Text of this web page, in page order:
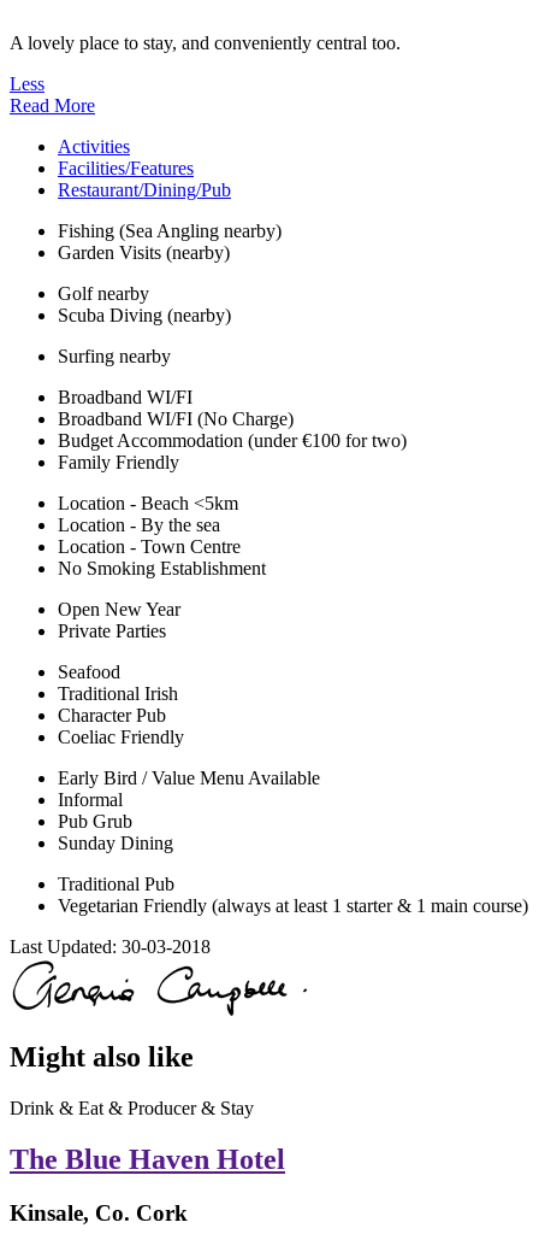
A lovely place to stay, and conveniently central too.
Less
Read More
Activities
Facilities/Features
Restaurant/Dining/Pub
Fishing (Sea Angling nearby)
Garden Visits (nearby)
Golf nearby
Scuba Diving (nearby)
Surfing nearby
Broadband WI/FI
Broadband WI/FI (No Charge)
Budget Accommodation (under €100 for two)
Family Friendly
Location - Beach <5km
Location - By the sea
Location - Town Centre
No Smoking Establishment
Open New Year
Private Parties
Seafood
Traditional Irish
Character Pub
Coeliac Friendly
Early Bird / Value Menu Available
Informal
Pub Grub
Sunday Dining
Traditional Pub
Vegetarian Friendly (always at least 1 starter & 1 main course)
Last Updated: 30-03-2018
Might also like
Drink & Eat & Producer & Stay
The Blue Haven Hotel
Kinsale, Co. Cork